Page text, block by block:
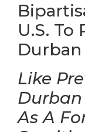
U.S. To
Like
Durban
As A